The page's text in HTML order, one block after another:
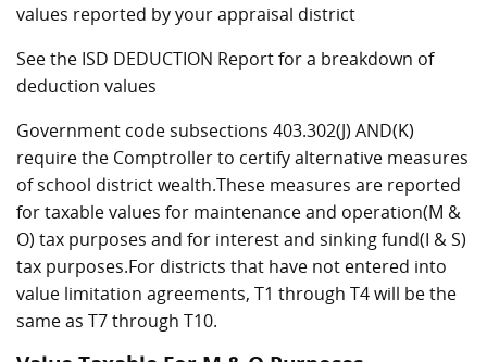
values reported by your appraisal district
See the ISD DEDUCTION Report for a breakdown of
deduction values
Government code subsections 403.302(J) AND(K)
require the Comptroller to certify alternative measures
of school district wealth.These measures are reported
for taxable values for maintenance and operation(M &
O) tax purposes and for interest and sinking fund(I & S)
tax purposes.For districts that have not entered into
value limitation agreements, T1 through T4 will be the
same as T7 through T10.